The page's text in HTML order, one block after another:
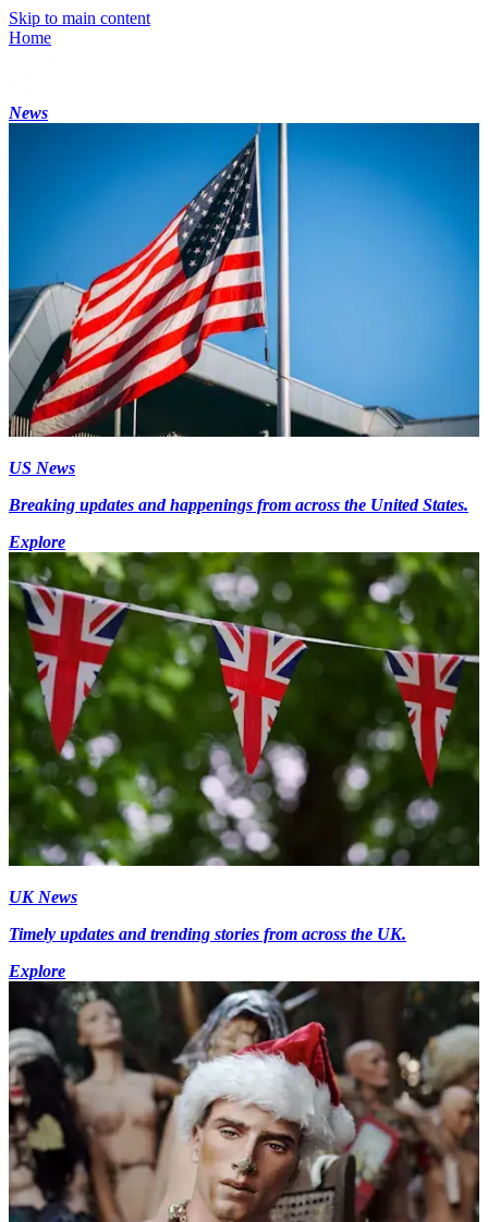
Skip to main content
Home
News
US News
Breaking updates and happenings from across the United States.
Explore
UK News
Timely updates and trending stories from across the UK.
Explore